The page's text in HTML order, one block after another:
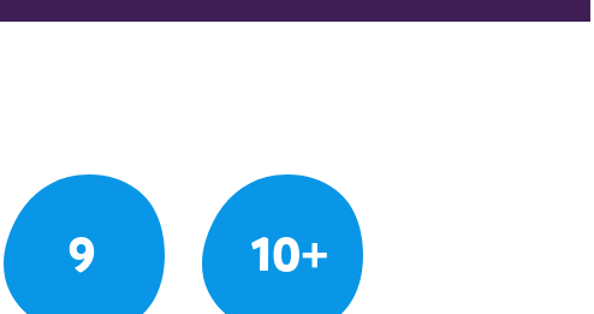
9 10+